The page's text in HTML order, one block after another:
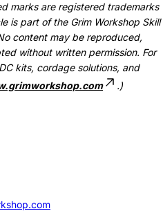
marks are registered trademarks
is part of the Grim Workshop Skill
content may be reproduced,
without written permission. For
kits, cordage solutions, and
.)